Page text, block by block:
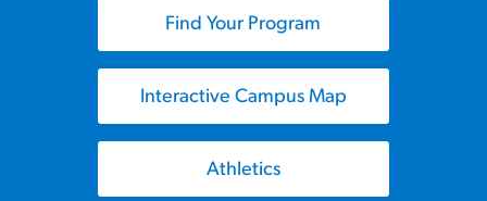
Find Your Program
Interactive Campus Map
Athletics